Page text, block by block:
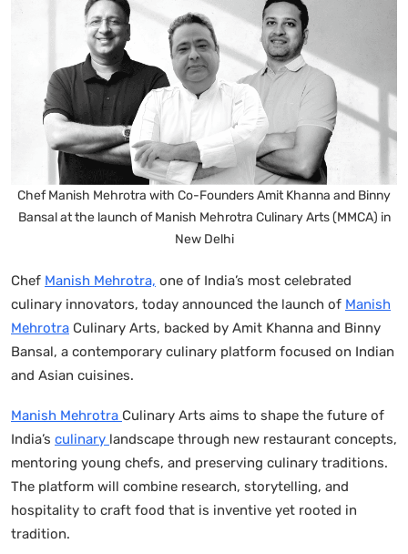
Chef Manish Mehrotra with Co-Founders Amit Khanna and Binny
Bansal at the launch of Manish Mehrotra Culinary Arts (MMCA) in
New Delhi
Chef Manish Mehrotra, one of India’s most celebrated
culinary innovators, today announced the launch of Manish
Mehrotra Culinary Arts, backed by Amit Khanna and Binny
Bansal, a contemporary culinary platform focused on Indian
and Asian cuisines.
Manish Mehrotra Culinary Arts aims to shape the future of
India’s culinary landscape through new restaurant concepts,
mentoring young chefs, and preserving culinary traditions.
The platform will combine research, storytelling, and
hospitality to craft food that is inventive yet rooted in
tradition.